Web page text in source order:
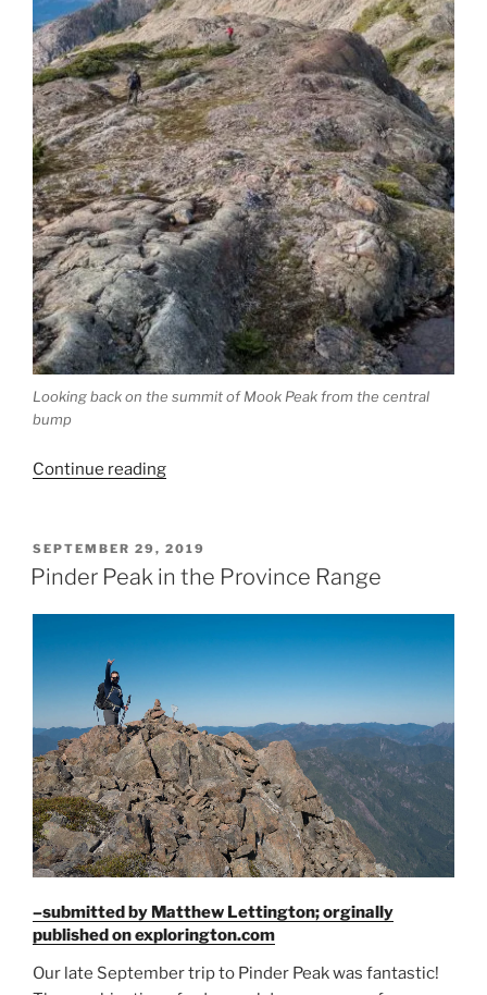
Looking back on the summit of Mook Peak from the central
bump
Continue reading“Mook
What
Happens
Go
Biking
With
Phil”
POSTED
ON
SEPTEMBER 29, 2019
Pinder Peak in the Province Range
–submitted by Matthew Lettington; orginally
published on explorington.com
Our late September trip to Pinder Peak was fantastic!